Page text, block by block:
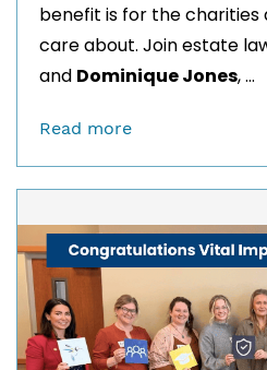
benefit is for the charities
care about. Join estate
and Dominique Jones, ...
Read more